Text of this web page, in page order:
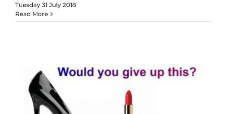
Tuesday 31 July 2018
Read More